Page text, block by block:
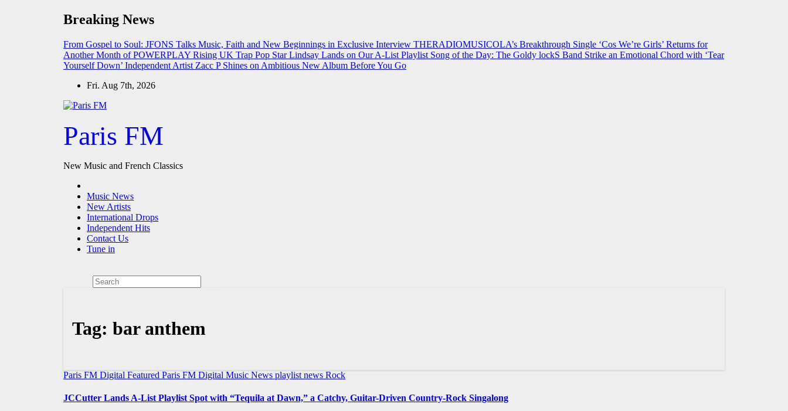
Breaking News
From Gospel to Soul: JFONS Talks Music, Faith and New Beginnings in Exclusive Interview THERADIOMUSICOLA’s Breakthrough Single ‘Cos We’re Girls’ Returns for
Another Month of POWERPLAY Rising UK Trap Pop Star Lindsay Lands on Our A-List Playlist Song of the Day: The Goldy lockS Band Strike an Emotional Chord with ‘Tear
Yourself Down’ Independent Artist Zacc P Shines on Ambitious New Album Before You Go
Fri. Aug 7th, 2026
Paris FM
New Music and French Classics
Music News
New Artists
International Drops
Independent Hits
Contact Us
Tune in
Tag: bar anthem
Paris FM Digital Featured Paris FM Digital Music News playlist news Rock
JCCutter Lands A-List Playlist Spot with “Tequila at Dawn,” a Catchy, Guitar-Driven Country-Rock Singalong